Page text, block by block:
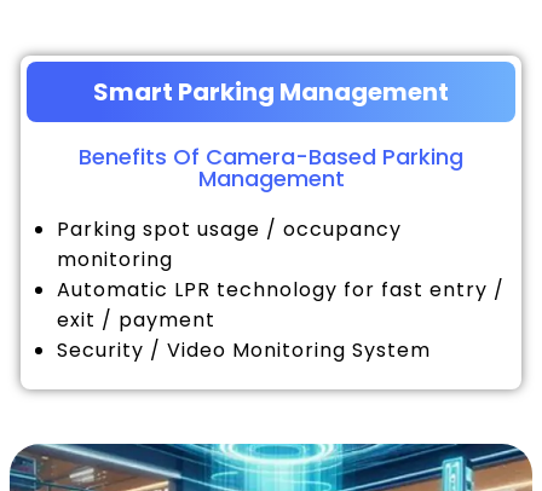
Smart Parking Management
Benefits Of Camera-Based Parking
Management
Parking spot usage / occupancy
monitoring
Automatic LPR technology for fast entry /
exit / payment
Security / Video Monitoring System